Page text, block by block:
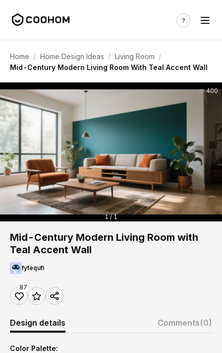
Home / Home Design Ideas / Living Room /
Mid-Century Modern Living Room With Teal Accent Wall
400
1 / 1
Mid-Century Modern Living Room with
Teal Accent Wall
fyfequfi
87
Design details Comments(0)
Color Palette: